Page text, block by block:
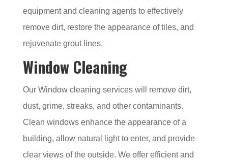
equipment and cleaning agents to effectively
remove dirt, restore the appearance of tiles, and
rejuvenate grout lines.
Window Cleaning
Our Window cleaning services will remove dirt,
dust, grime, streaks, and other contaminants.
Clean windows enhance the appearance of a
building, allow natural light to enter, and provide
clear views of the outside. We offer efficient and